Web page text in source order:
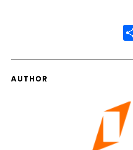
AUTHOR